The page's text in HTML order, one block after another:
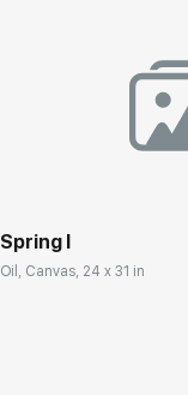
Spring I
Oil, Canvas, 24 x 31 in